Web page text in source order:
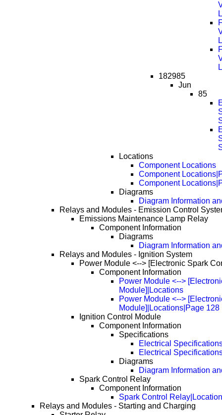
182985
Jun
85
Locations
Component Locations
Component
Component
Diagrams
Diagram Information
Relays and Modules - Emission Control
Emissions Maintenance Lamp Relay
Component Information
Diagrams
Diagram Information
Relays and Modules - Ignition System
Power Module <--> [Electronic Spark
Component Information
Power Module <-->
Module]|Locations
Power Module <-->
Module]|Locations|Page 128
Ignition Control Module
Component Information
Specifications
Electrical
Electrical
Diagrams
Diagram Information
Spark Control Relay
Component Information
Spark Control
Relays and Modules - Starting and Charging